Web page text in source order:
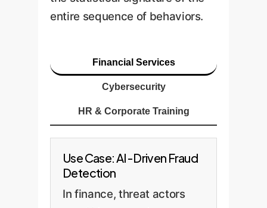
entire sequence of behaviors.
Financial Services
Cybersecurity
HR & Corporate Training
Use Case: AI-Driven Fraud
Detection
In finance, threat actors